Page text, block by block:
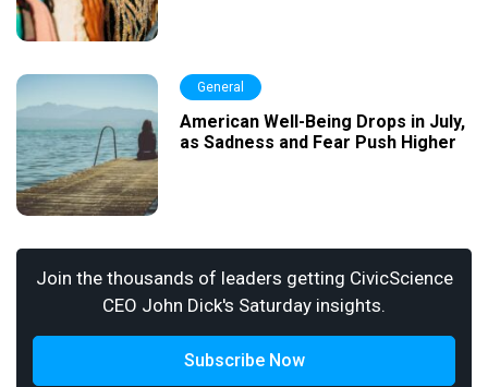
General
American Well-Being Drops in July,
as Sadness and Fear Push Higher
Join the thousands of leaders getting CivicScience
CEO John Dick's Saturday insights.
Subscribe Now